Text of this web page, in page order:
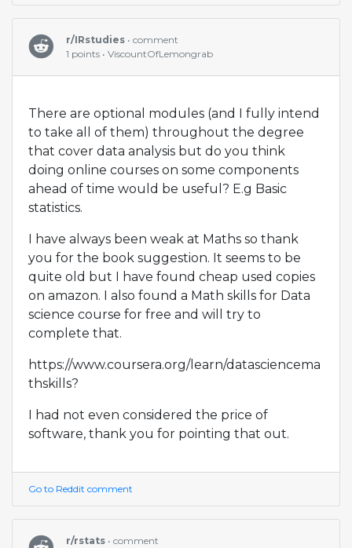
r/IRstudies • comment
1 points • ViscountOfLemongrab
There are optional modules (and I fully intend
to take all of them) throughout the degree
that cover data analysis but do you think
doing online courses on some components
ahead of time would be useful? E.g Basic
statistics.
I have always been weak at Maths so thank
you for the book suggestion. It seems to be
quite old but I have found cheap used copies
on amazon. I also found a Math skills for Data
science course for free and will try to
complete that.
https://www.coursera.org/learn/datasciencema
thskills?
I had not even considered the price of
software, thank you for pointing that out.
Go to Reddit comment
r/rstats • comment